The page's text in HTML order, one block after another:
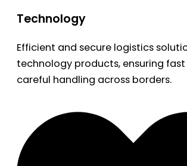
Technology
Efficient and secure logistics
technology products, ensuring
careful handling across borders.